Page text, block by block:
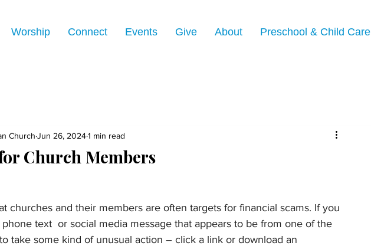
Worship Connect Events Give About Preschool & Child Care
Church Members
Church Jun 26, 20241 min read
churches and their members are often targets for financial scams. If you
text  or social media message that appears to be from one of the
take some kind of unusual action – click a link or download an